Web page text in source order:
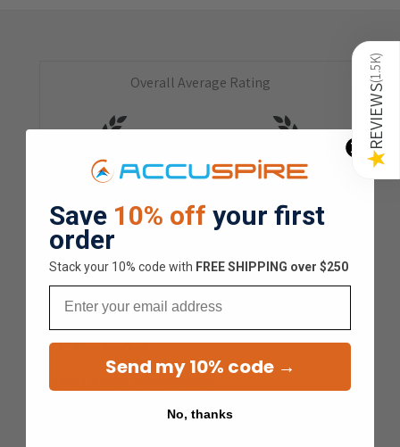
Overall Average Rating
4.9
★ ★ ★ ★ ★
1.5KCustomer Reviews
★
REVIEWS
(
1.5K
)
Save 10% off your first
order
Stack your 10% code with ​FREE SHIPPING over $250
Send my 10% code →
No, thanks